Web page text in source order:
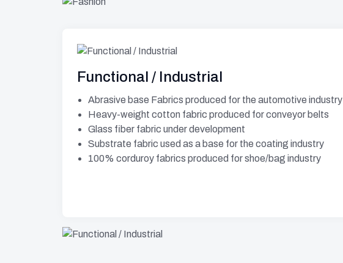
Functional / Industrial
Abrasive base Fabrics produced for the automotive industry
Heavy-weight cotton fabric produced for conveyor belts
Glass fiber fabric under development
Substrate fabric used as a base for the coating industry
100% corduroy fabrics produced for shoe/bag industry